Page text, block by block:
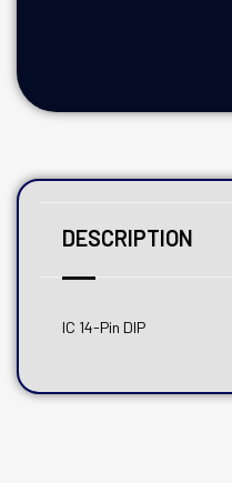
DESCRIPTION
IC 14-Pin DIP